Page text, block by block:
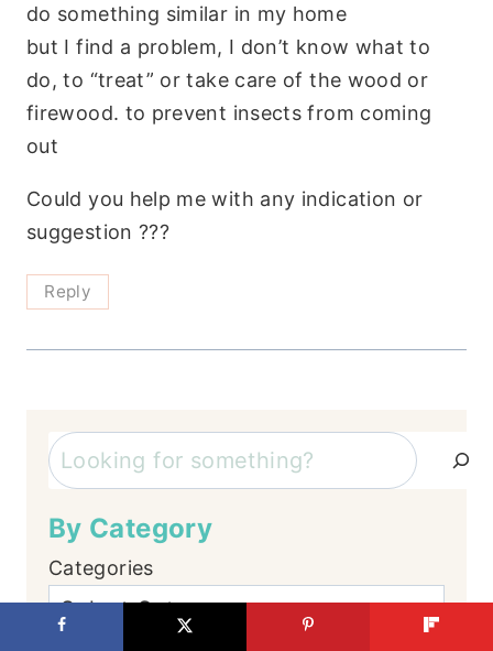
do something similar in my home
but I find a problem, I don’t know what to
do, to “treat” or take care of the wood or
firewood. to prevent insects from coming
out
Could you help me with any indication or
suggestion ???
Reply
Search
By Category
Categories